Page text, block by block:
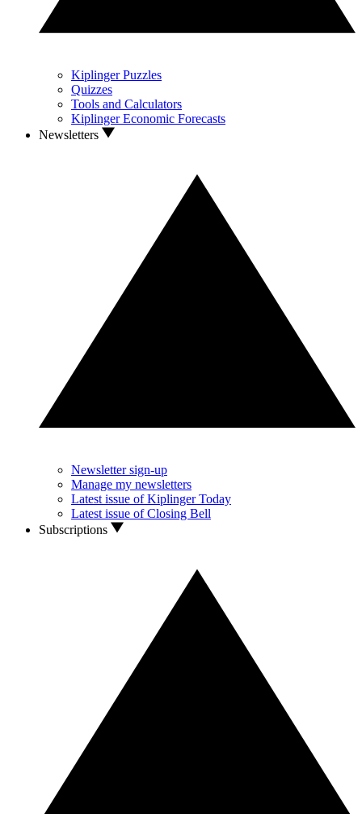
Kiplinger Puzzles
Quizzes
Tools and Calculators
Kiplinger Economic Forecasts
Newsletters
Newsletter sign-up
Manage my newsletters
Latest issue of Kiplinger Today
Latest issue of Closing Bell
Subscriptions